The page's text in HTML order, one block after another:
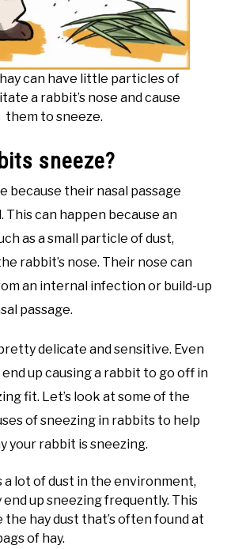
can have little particles of
a rabbit’s nose and cause
them to sneeze.
sneeze?
because their nasal passage
can happen because an
as a small particle of dust,
rabbit’s nose. Their nose can
an internal infection or build-up
passage.
delicate and sensitive. Even
up causing a rabbit to go off in
fit. Let’s look at some of the
of sneezing in rabbits to help
your rabbit is sneezing.
a lot of dust in the environment,
up sneezing frequently. This
the hay dust that’s often found at
of hay.